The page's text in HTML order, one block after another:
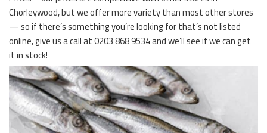
Chorleywood, but we offer more variety than most other stores
— so if there’s something you’re looking for that’s not listed
online, give us a call at0203 868 9534and we’ll see if we can get
it in stock!